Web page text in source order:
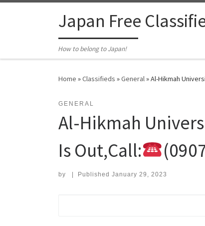
Japan Free
How to belong to Japan!
Home »Classifieds »General»Al-Hikmah
GENERAL
Al-Hikmah
Is Out,Call:
by Published January 29, 2023